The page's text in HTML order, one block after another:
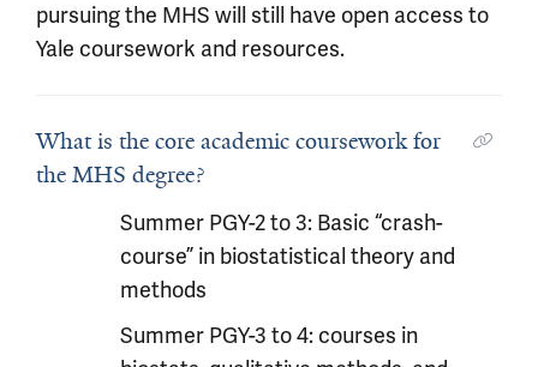
pursuing the MHS will still have open access to
Yale coursework and resources.
What is the core academic coursework for
the MHS degree?
Summer PGY-2 to 3: Basic “crash-
course” in biostatistical theory and
methods
Summer PGY-3 to 4: courses in